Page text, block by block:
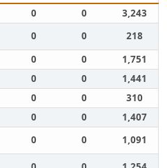
0 0
3,243
0 0
218
0 0
1,751
0 0
1,441
0 0
310
0 0
1,407
0 0
1,091